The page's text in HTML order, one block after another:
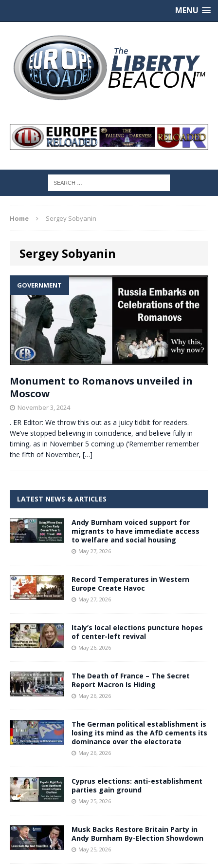
MENU
Home Sergey Sobyanin
Sergey Sobyanin
GOVERNMENT
Monument to Romanovs unveiled in
Moscow
November 3, 2024
. ER Editor: We throw this out as a juicy tidbit for readers.
We’ve stopped believing in coincidence, and believe fully in
timing, as in November 5 coming up (‘Remember remember
the fifth of November, […]
LATEST NEWS & ARTICLES
Andy Burnham voiced support for
migrants to have immediate access
to welfare and social housing
May 27, 2026
Record Temperatures in Western
Europe Create Havoc
May 27, 2026
Italy’s local elections puncture hopes
of center-left revival
May 26, 2026
The Death of France – The Secret
Report Macron Is Hiding
May 26, 2026
The German political establishment is
losing its mind as the AfD cements its
dominance over the electorate
May 26, 2026
Cyprus elections: anti-establishment
parties gain ground
May 25, 2026
Musk Backs Restore Britain Party in
Andy Burnham By-Election Showdown
May 25, 2026